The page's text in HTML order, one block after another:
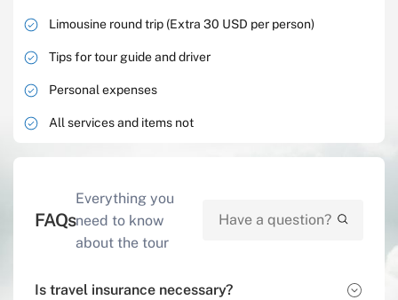
Limousine round trip (Extra 30 USD per person)
Tips for tour guide and driver
Personal expenses
All services and items not
FAQs
Everything you
need to know
about the tour
Is travel insurance necessary?